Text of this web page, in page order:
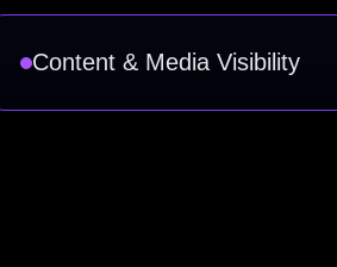
Content & Media Visibility